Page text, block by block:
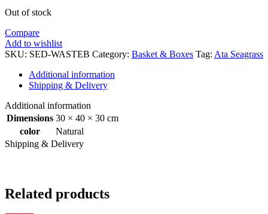
Out of stock
Compare
Add to wishlist
SKU: SED-WASTEB Category: Basket & Boxes Tag: Ata Seagrass
Additional information
Shipping & Delivery
Additional information
Dimensions 30 × 40 × 30 cm
color
Natural
Shipping & Delivery
Related products